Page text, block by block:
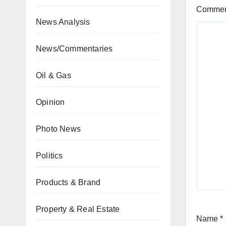
News Analysis
News/Commentaries
Oil & Gas
Opinion
Photo News
Politics
Products & Brand
Property & Real Estate
Name *